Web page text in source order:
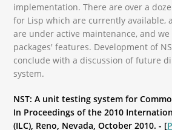
implementation. There are over a
for Lisp which are currently available,
are under active maintenance, and
packages' features. Development of
conclude with a discussion of future
system.
NST: A unit testing system for
In Proceedings of the 2010
(ILC), Reno, Nevada, October 2010. - [